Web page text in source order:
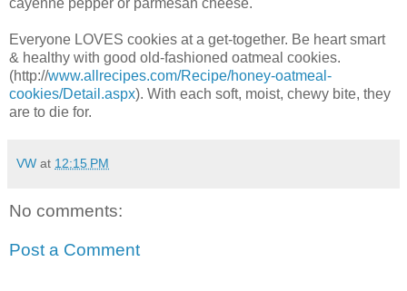
Everyone LOVES cookies at a get-together. Be heart smart
& healthy with good old-fashioned oatmeal cookies.
(http://www.allrecipes.com/Recipe/honey-oatmeal-
cookies/Detail.aspx). With each soft, moist, chewy bite, they
are to die for.
VW at 12:15 PM
No comments:
Post a Comment